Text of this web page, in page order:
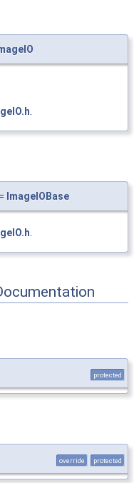
= ImageIOBase
protected
override protected